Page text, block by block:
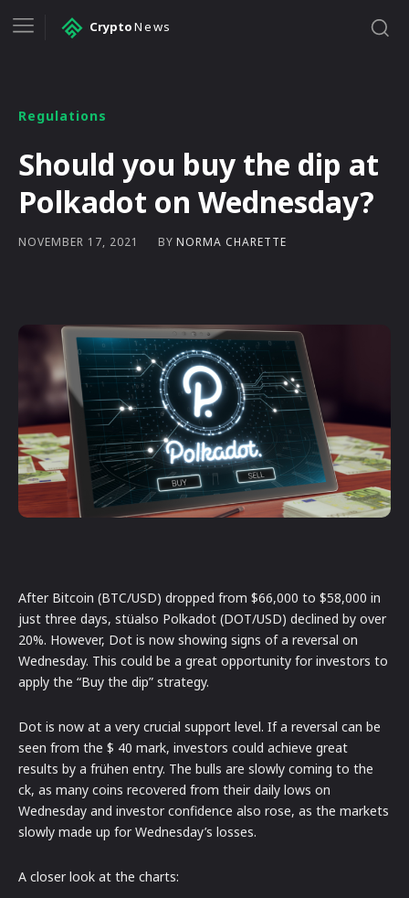
CryptoNews
Regulations
Should you buy the dip at
Polkadot on Wednesday?
NOVEMBER 17, 2021 BY NORMA CHARETTE
After Bitcoin (BTC/USD) dropped from $66,000 to $58,000 in
just three days, stüalso Polkadot (DOT/USD) declined by over
20%. However, Dot is now showing signs of a reversal on
Wednesday. This could be a great opportunity for investors to
apply the “Buy the dip” strategy.
Dot is now at a very crucial support level. If a reversal can be
seen from the $ 40 mark, investors could achieve great
results by a frühen entry. The bulls are slowly coming to the
ck, as many coins recovered from their daily lows on
Wednesday and investor confidence also rose, as the markets
slowly made up for Wednesday’s losses.
A closer look at the charts: